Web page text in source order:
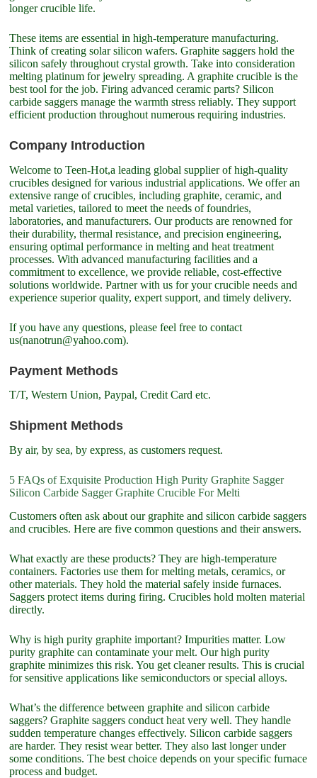
longer crucible life.
These items are essential in high-temperature manufacturing.
Think of creating solar silicon wafers. Graphite saggers hold the
silicon safely throughout crystal growth. Take into consideration
melting platinum for jewelry spreading. A graphite crucible is the
best tool for the job. Firing advanced ceramic parts? Silicon
carbide saggers manage the warmth stress reliably. They support
efficient production throughout numerous requiring industries.
Company Introduction
Welcome to Teen-Hot,a leading global supplier of high-quality
crucibles designed for various industrial applications. We offer an
extensive range of crucibles, including graphite, ceramic, and
metal varieties, tailored to meet the needs of foundries,
laboratories, and manufacturers. Our products are renowned for
their durability, thermal resistance, and precision engineering,
ensuring optimal performance in melting and heat treatment
processes. With advanced manufacturing facilities and a
commitment to excellence, we provide reliable, cost-effective
solutions worldwide. Partner with us for your crucible needs and
experience superior quality, expert support, and timely delivery.
If you have any questions, please feel free to contact
us(nanotrun@yahoo.com).
Payment Methods
T/T, Western Union, Paypal, Credit Card etc.
Shipment Methods
By air, by sea, by express, as customers request.
5 FAQs of Exquisite Production High Purity Graphite Sagger
Silicon Carbide Sagger Graphite Crucible For Melti
Customers often ask about our graphite and silicon carbide saggers
and crucibles. Here are five common questions and their answers.
What exactly are these products? They are high-temperature
containers. Factories use them for melting metals, ceramics, or
other materials. They hold the material safely inside furnaces.
Saggers protect items during firing. Crucibles hold molten material
directly.
Why is high purity graphite important? Impurities matter. Low
purity graphite can contaminate your melt. Our high purity
graphite minimizes this risk. You get cleaner results. This is crucial
for sensitive applications like semiconductors or special alloys.
What’s the difference between graphite and silicon carbide
saggers? Graphite saggers conduct heat very well. They handle
sudden temperature changes effectively. Silicon carbide saggers
are harder. They resist wear better. They also last longer under
some conditions. The best choice depends on your specific furnace
process and budget.